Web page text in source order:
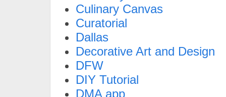
Culinary Canvas
Curatorial
Dallas
Decorative Art and Design
DFW
DIY Tutorial
DMA app